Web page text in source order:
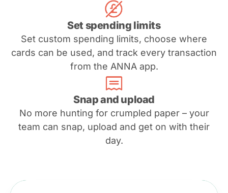
Set spending limits
Set custom spending limits, choose where
cards can be used, and track every transaction
from the ANNA app.
Snap and upload
No more hunting for crumpled paper – your
team can snap, upload and get on with their
day.